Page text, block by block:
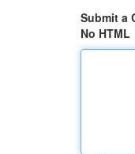
Submit a
No HTML